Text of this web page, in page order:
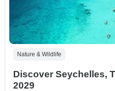
Nature & Wildlife
Discover Seychelles,
2029